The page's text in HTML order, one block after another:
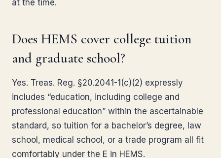
at the time.
Does HEMS cover college tuition
and graduate school?
Yes. Treas. Reg. §20.2041-1(c)(2) expressly
includes “education, including college and
professional education” within the ascertainable
standard, so tuition for a bachelor’s degree, law
school, medical school, or a trade program all fit
comfortably under the E in HEMS.